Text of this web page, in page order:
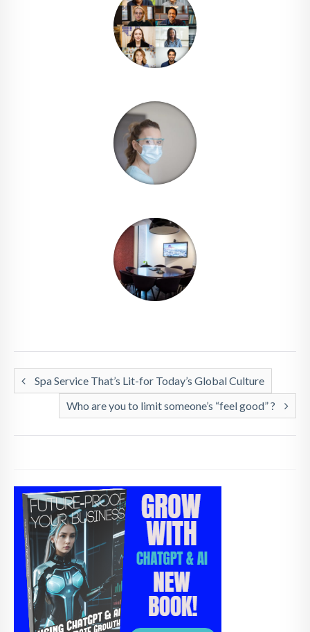
Spa Service That’s Lit-for Today’s Global Culture
Who are you to limit someone’s “feel good” ?